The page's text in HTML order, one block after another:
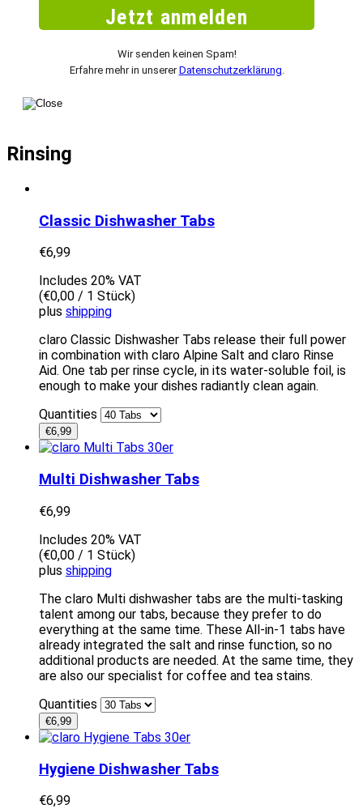
Wir senden keinen Spam!
Erfahre mehr in unsererDatenschutzerklärung.
Rinsing
Classic Dishwasher Tabs
€6,99
Includes 20% VAT
(€0,00 / 1 Stück)
plus shipping
claro Classic Dishwasher Tabs release their full power
in combination with claro Alpine Salt and claro Rinse
Aid. One tab per rinse cycle, in its water-soluble foil, is
enough to make your dishes radiantly clean again.
Quantities
€6,99
Multi Dishwasher Tabs
€6,99
Includes 20% VAT
(€0,00 / 1 Stück)
plus shipping
The claro Multi dishwasher tabs are the multi-tasking
talent among our tabs, because they prefer to do
everything at the same time. These All-in-1 tabs have
already integrated the salt and rinse function, so no
additional products are needed. At the same time, they
are also our specialist for coffee and tea stains.
Quantities
€6,99
Hygiene Dishwasher Tabs
€6,99